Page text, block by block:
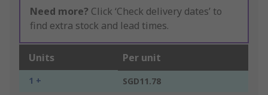
Need more? Click ‘Check delivery dates’ to
find extra stock and lead times.
Units Per unit
1 + SGD11.78